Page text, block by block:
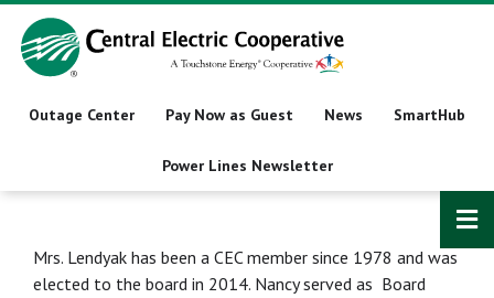
Outage Center Pay Now as Guest News SmartHub
Power Lines Newsletter
Mrs. Lendyak has been a CEC member since 1978 and was
elected to the board in 2014. Nancy served as Board